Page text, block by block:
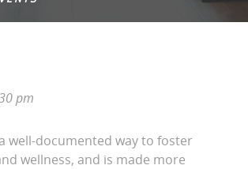
pm
well-documented way to foster
wellness, and is made more